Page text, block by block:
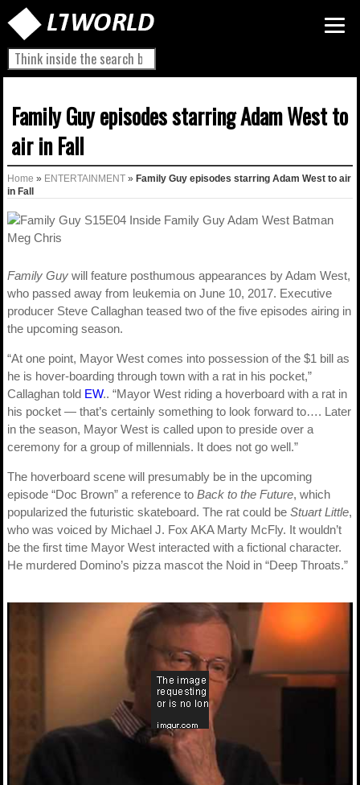
Family Guy episodes starring Adam West to
air in Fall
Home » ENTERTAINMENT » Family Guy episodes starring Adam West to air
in Fall
Family Guy will feature posthumous appearances by Adam West,
who passed away from leukemia on June 10, 2017. Executive
producer Steve Callaghan teased two of the five episodes airing in
the upcoming season.
“At one point, Mayor West comes into possession of the $1 bill as
he is hover-boarding through town with a rat in his pocket,”
Callaghan told EW.. “Mayor West riding a hoverboard with a rat in
his pocket — that’s certainly something to look forward to…. Later
in the season, Mayor West is called upon to preside over a
ceremony for a group of millennials. It does not go well.”
The hoverboard scene will presumably be in the upcoming
episode “Doc Brown” a reference to Back to the Future, which
popularized the futuristic skateboard. The rat could be Stuart Little,
who was voiced by Michael J. Fox AKA Marty McFly. It wouldn’t
be the first time Mayor West interacted with a fictional character.
He murdered Domino’s pizza mascot the Noid in “Deep Throats.”